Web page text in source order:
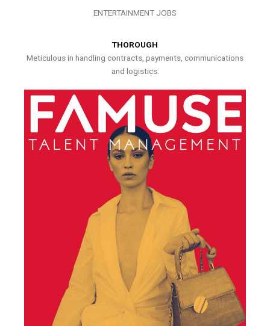
ENTERTAINMENT JOBS
THOROUGH
Meticulous in handling contracts, payments, communications
and logistics.